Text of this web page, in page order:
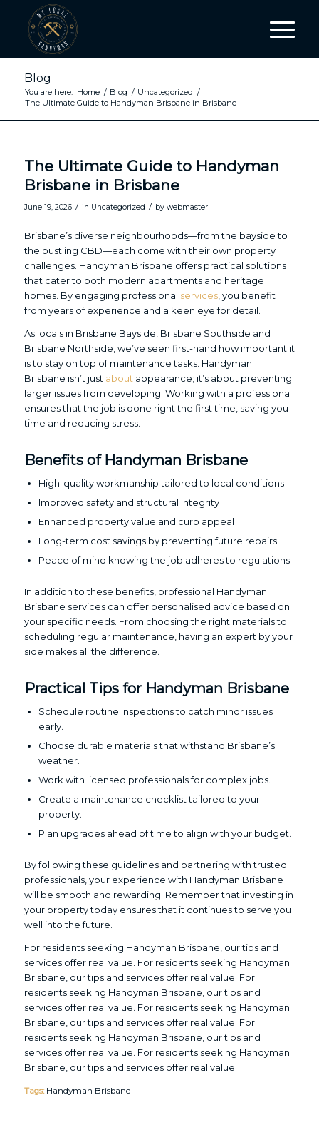
Blog
You are here: Home / Blog / Uncategorized /
The Ultimate Guide to Handyman Brisbane in Brisbane
The Ultimate Guide to Handyman
Brisbane in Brisbane
June 19, 2026 / in Uncategorized / by webmaster
Brisbane’s diverse neighbourhoods—from the bayside to
the bustling CBD—each come with their own property
challenges. Handyman Brisbane offers practical solutions
that cater to both modern apartments and heritage
homes. By engaging professional services, you benefit
from years of experience and a keen eye for detail.
As locals in Brisbane Bayside, Brisbane Southside and
Brisbane Northside, we’ve seen first-hand how important it
is to stay on top of maintenance tasks. Handyman
Brisbane isn’t just about appearance; it’s about preventing
larger issues from developing. Working with a professional
ensures that the job is done right the first time, saving you
time and reducing stress.
Benefits of Handyman Brisbane
High-quality workmanship tailored to local conditions
Improved safety and structural integrity
Enhanced property value and curb appeal
Long-term cost savings by preventing future repairs
Peace of mind knowing the job adheres to regulations
In addition to these benefits, professional Handyman
Brisbane services can offer personalised advice based on
your specific needs. From choosing the right materials to
scheduling regular maintenance, having an expert by your
side makes all the difference.
Practical Tips for Handyman Brisbane
Schedule routine inspections to catch minor issues
early.
Choose durable materials that withstand Brisbane’s
weather.
Work with licensed professionals for complex jobs.
Create a maintenance checklist tailored to your
property.
Plan upgrades ahead of time to align with your budget.
By following these guidelines and partnering with trusted
professionals, your experience with Handyman Brisbane
will be smooth and rewarding. Remember that investing in
your property today ensures that it continues to serve you
well into the future.
For residents seeking Handyman Brisbane, our tips and
services offer real value. For residents seeking Handyman
Brisbane, our tips and services offer real value. For
residents seeking Handyman Brisbane, our tips and
services offer real value. For residents seeking Handyman
Brisbane, our tips and services offer real value. For
residents seeking Handyman Brisbane, our tips and
services offer real value. For residents seeking Handyman
Brisbane, our tips and services offer real value.
Tags: Handyman Brisbane